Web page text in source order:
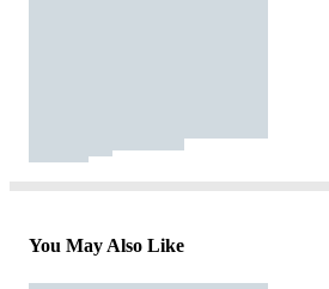
You May Also Like